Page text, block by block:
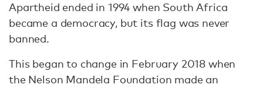
Apartheid ended in 1994 when South Africa
became a democracy, but its flag was never
banned.
This began to change in February 2018 when
the Nelson Mandela Foundation made an